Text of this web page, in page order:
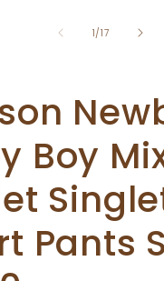
1/of
17
Boy
Pants